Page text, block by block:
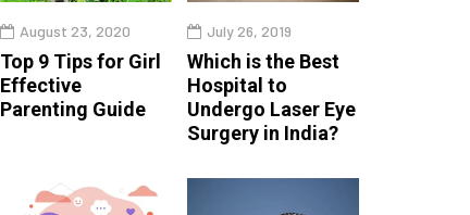
August 23, 2020
Top 9 Tips for Girl
Effective
Parenting Guide
July 26, 2019
Which is the Best
Hospital to
Undergo Laser Eye
Surgery in India?